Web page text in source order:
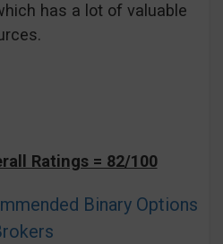
has a lot of valuable
Ratings = 82/100
Binary Options